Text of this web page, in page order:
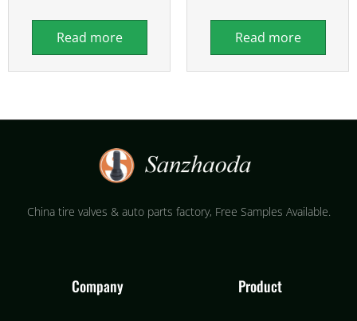
Read more Read more
China tire valves & auto parts factory​, Free Samples Available.
Company Product